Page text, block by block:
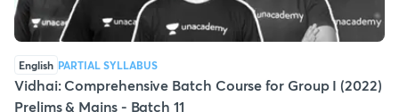
English PARTIAL SYLLABUS
Vidhai: Comprehensive Batch Course for Group I (2022)
Prelims & Mains - Batch 11